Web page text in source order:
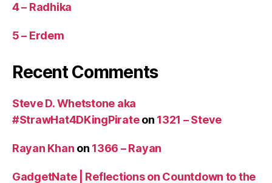
4 – Radhika
5 – Erdem
Recent Comments
Steve D. Whetstone aka
#StrawHat4DKingPirateon 1321 – Steve
Rayan Khan on 1366 – Rayan
GadgetNate | Reflections on Countdown to the